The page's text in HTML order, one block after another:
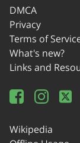
DMCA
Privacy
Terms of
What's new?
Links and
Wikipedia